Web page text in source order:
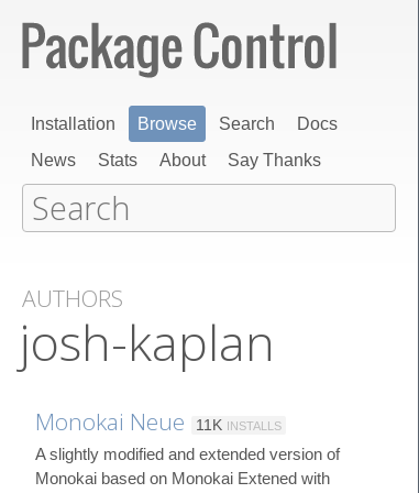
Installation Browse Search
Docs
News
Stats About Say Thanks
AUTHORS
josh-kaplan
Monokai Neue 11K INSTALLS
A slightly modified and extended version of
Monokai based on Monokai Extened with